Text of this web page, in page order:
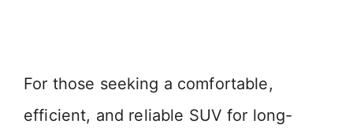
For those seeking a comfortable,
efficient, and reliable SUV for long-